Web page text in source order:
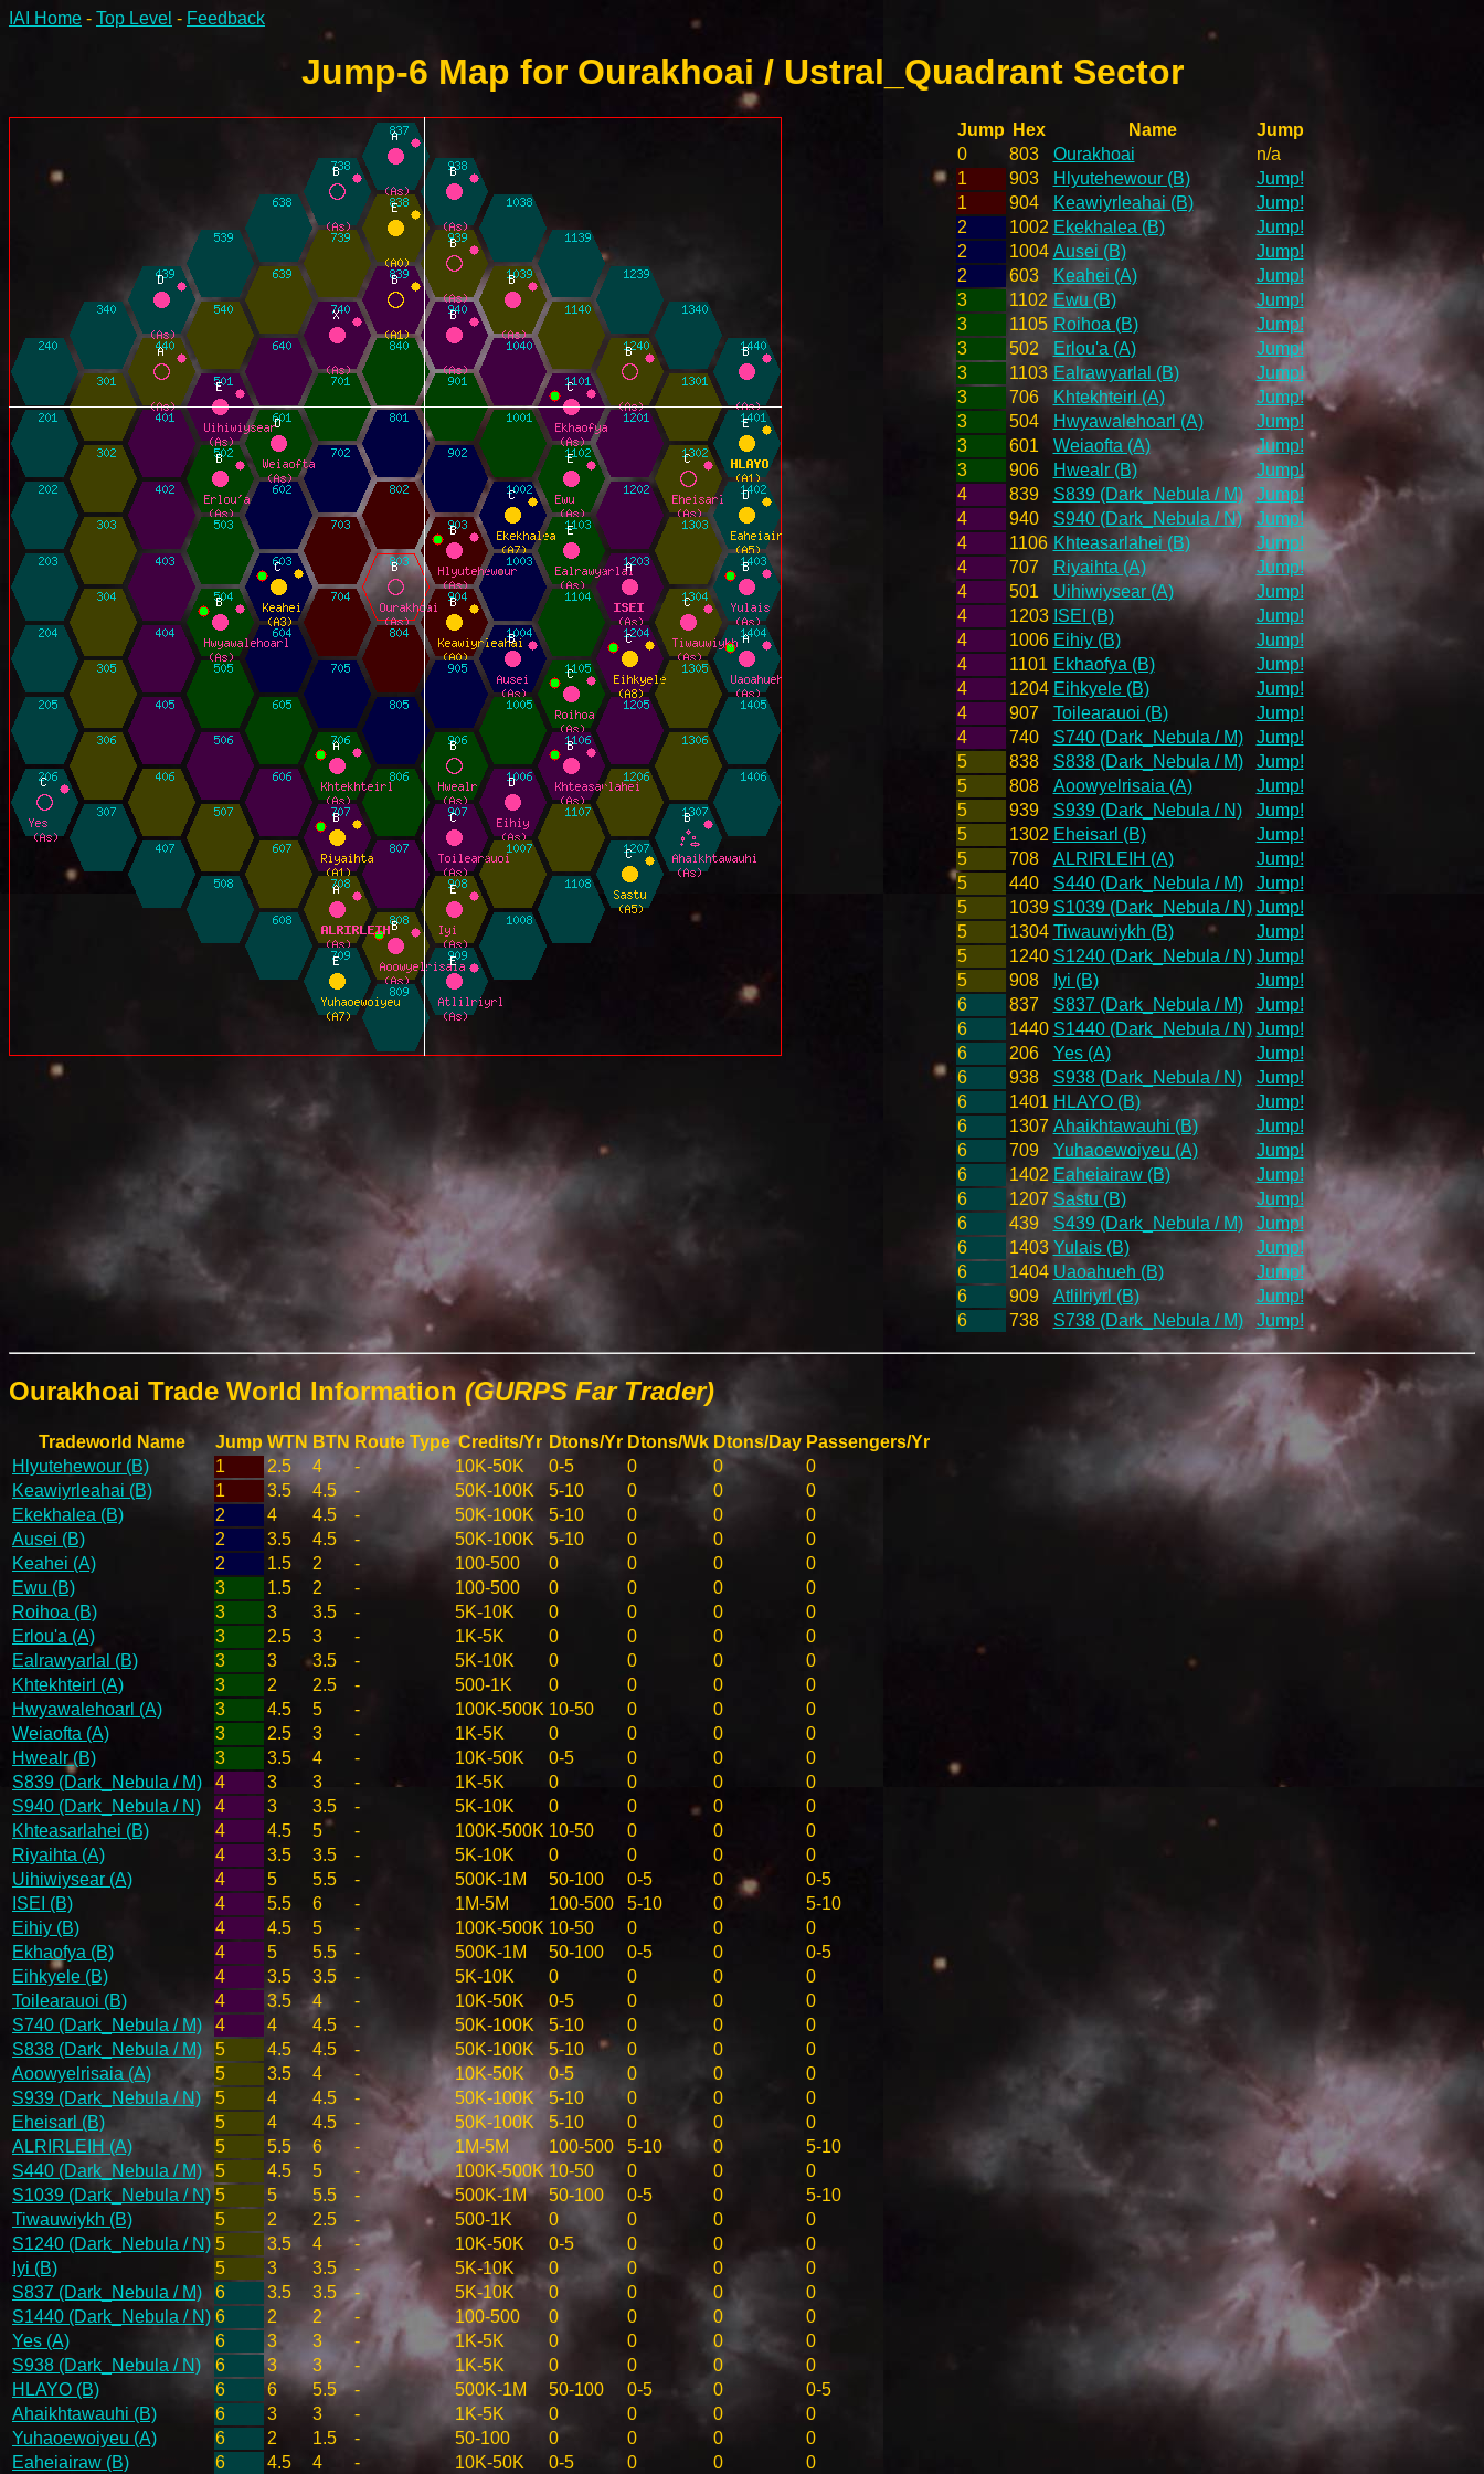
IAI Home - Top Level - Feedback
Jump-6 Map for Ourakhoai / Ustral_Quadrant Sector
Jump Hex Name
Jump
0
803 Ourakhoai
n/a
1
903 Hlyutehewour (B)
Jump!
1
904 Keawiyrleahai (B)
Jump!
2
1002 Ekekhalea (B)
Jump!
2
1004 Ausei (B)
Jump!
2
603 Keahei (A)
Jump!
3
1102 Ewu (B)
Jump!
3
1105 Roihoa (B)
Jump!
3
502 Erlou'a (A)
Jump!
3
1103 Ealrawyarlal (B)
Jump!
3
706 Khtekhteirl (A)
Jump!
3
504 Hwyawalehoarl (A)
Jump!
3
601 Weiaofta (A)
Jump!
3
906 Hwealr (B)
Jump!
4
839 S839 (Dark_Nebula / M)
Jump!
4
940 S940 (Dark_Nebula / N)
Jump!
4
1106 Khteasarlahei (B)
Jump!
4
707 Riyaihta (A)
Jump!
4
501 Uihiwiysear (A)
Jump!
4
1203 ISEI (B)
Jump!
4
1006 Eihiy (B)
Jump!
4
1101 Ekhaofya (B)
Jump!
4
1204 Eihkyele (B)
Jump!
4
907 Toilearauoi (B)
Jump!
4
740 S740 (Dark_Nebula / M)
Jump!
5
838 S838 (Dark_Nebula / M)
Jump!
5
808 Aoowyelrisaia (A)
Jump!
5
939 S939 (Dark_Nebula / N)
Jump!
5
1302 Eheisarl (B)
Jump!
5
708 ALRIRLEIH (A)
Jump!
5
440 S440 (Dark_Nebula / M)
Jump!
5
1039 S1039 (Dark_Nebula / N) Jump!
5
1304 Tiwauwiykh (B)
Jump!
5
1240 S1240 (Dark_Nebula / N) Jump!
5
908 Iyi (B)
Jump!
6
837 S837 (Dark_Nebula / M)
Jump!
6
1440 S1440 (Dark_Nebula / N) Jump!
6
206 Yes (A)
Jump!
6
938 S938 (Dark_Nebula / N)
Jump!
6
1401 HLAYO (B)
Jump!
6
1307 Ahaikhtawauhi (B)
Jump!
6
709 Yuhaoewoiyeu (A)
Jump!
6
1402 Eaheiairaw (B)
Jump!
6
1207 Sastu (B)
Jump!
6
439 S439 (Dark_Nebula / M)
Jump!
6
1403 Yulais (B)
Jump!
6
1404 Uaoahueh (B)
Jump!
6
909 Atlilriyrl (B)
Jump!
6
738 S738 (Dark_Nebula / M) Jump!
Ourakhoai Trade World Information (GURPS Far Trader)
Tradeworld Name Jump WTN BTN Route Type Credits/Yr Dtons/Yr Dtons/Wk Dtons/Day Passengers/Yr
Hlyutehewour (B)
1 2.5 4 - 10K-50K 0-5 0 0
0
Keawiyrleahai (B)
1 3.5 4.5 - 50K-100K 5-10 0 0
0
Ekekhalea (B)
2 4 4.5 - 50K-100K 5-10 0 0
0
Ausei (B)
2 3.5 4.5 - 50K-100K 5-10 0 0
0
Keahei (A)
2 1.5 2 - 100-500 0 0 0
0
Ewu (B)
3 1.5 2 - 100-500 0 0 0
0
Roihoa (B)
3 3 3.5 - 5K-10K 0 0 0
0
Erlou'a (A)
3 2.5 3 - 1K-5K 0 0 0
0
Ealrawyarlal (B)
3 3 3.5 - 5K-10K 0 0 0
0
Khtekhteirl (A)
3 2 2.5 - 500-1K 0 0 0
0
Hwyawalehoarl (A)
3 4.5 5 - 100K-500K 10-50 0 0
0
Weiaofta (A)
3 2.5 3 - 1K-5K 0 0 0
0
Hwealr (B)
3 3.5 4 - 10K-50K 0-5 0 0
0
S839 (Dark_Nebula / M)
4 3 3 - 1K-5K 0 0 0
0
S940 (Dark_Nebula / N)
4 3 3.5 - 5K-10K 0 0 0
0
Khteasarlahei (B)
4 4.5 5 - 100K-500K 10-50 0 0
0
Riyaihta (A)
4 3.5 3.5 - 5K-10K 0 0 0
0
Uihiwiysear (A)
4 5 5.5 - 500K-1M 50-100 0-5 0
0-5
ISEI (B)
4 5.5 6 - 1M-5M 100-500 5-10 0
5-10
Eihiy (B)
4 4.5 5 - 100K-500K 10-50 0 0
0
Ekhaofya (B)
4 5 5.5 - 500K-1M 50-100 0-5 0
0-5
Eihkyele (B)
4 3.5 3.5 - 5K-10K 0 0 0
0
Toilearauoi (B)
4 3.5 4 - 10K-50K 0-5 0 0
0
S740 (Dark_Nebula / M)
4 4 4.5 - 50K-100K 5-10 0 0
0
S838 (Dark_Nebula / M)
5 4.5 4.5 - 50K-100K 5-10 0 0
0
Aoowyelrisaia (A)
5 3.5 4 - 10K-50K 0-5 0 0
0
S939 (Dark_Nebula / N)
5 4 4.5 - 50K-100K 5-10 0 0
0
Eheisarl (B)
5 4 4.5 - 50K-100K 5-10 0 0
0
ALRIRLEIH (A)
5 5.5 6 - 1M-5M 100-500 5-10 0
5-10
S440 (Dark_Nebula / M)
5 4.5 5 - 100K-500K 10-50 0 0
0
S1039 (Dark_Nebula / N) 5 5 5.5 - 500K-1M 50-100 0-5 0
5-10
Tiwauwiykh (B)
5 2 2.5 - 500-1K 0 0 0
0
S1240 (Dark_Nebula / N) 5 3.5 4 - 10K-50K 0-5 0 0
0
Iyi (B)
5 3 3.5 - 5K-10K 0 0 0
0
S837 (Dark_Nebula / M)
6 3.5 3.5 - 5K-10K 0 0 0
0
S1440 (Dark_Nebula / N) 6 2 2 - 100-500 0 0 0
0
Yes (A)
6 3 3 - 1K-5K 0 0 0
0
S938 (Dark_Nebula / N)
6 3 3 - 1K-5K 0 0 0
0
HLAYO (B)
6 6 5.5 - 500K-1M 50-100 0-5 0
0-5
Ahaikhtawauhi (B)
6 3 3 - 1K-5K 0 0 0
0
Yuhaoewoiyeu (A)
6 2 1.5 - 50-100 0 0 0
0
Eaheiairaw (B)
6 4.5 4 - 10K-50K 0-5 0 0 0